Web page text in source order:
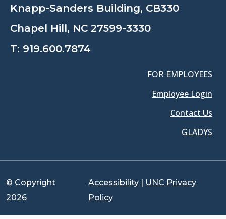
Knapp-Sanders Building, CB330
Chapel Hill, NC 27599-3330
T: 919.600.7874
FOR EMPLOYEES
Employee Login
Contact Us
GLADYS
© Copyright
2026
Accessibility | UNC Privacy
Policy